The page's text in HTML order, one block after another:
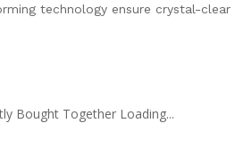
technology ensure crystal-clear
Bought Together Loading...